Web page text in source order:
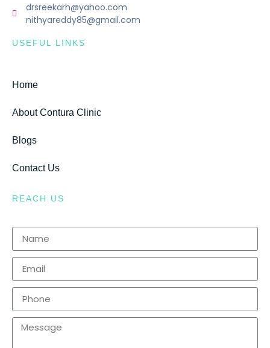
drsreekarh@yahoo.com
nithyareddy85@gmail.com
USEFUL LINKS
Home
About Contura Clinic
Blogs
Contact Us
REACH US